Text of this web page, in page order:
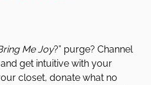
Me Joy?” purge? Channel
get intuitive with your
closet, donate what no